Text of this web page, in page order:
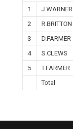
1 J.WARNER
2
R.BRITTON
3
D.FARMER
4
S.CLEWS
5
T.FARMER
Total